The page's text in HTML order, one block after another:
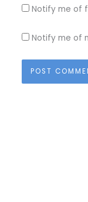
Notify me of
Notify me of